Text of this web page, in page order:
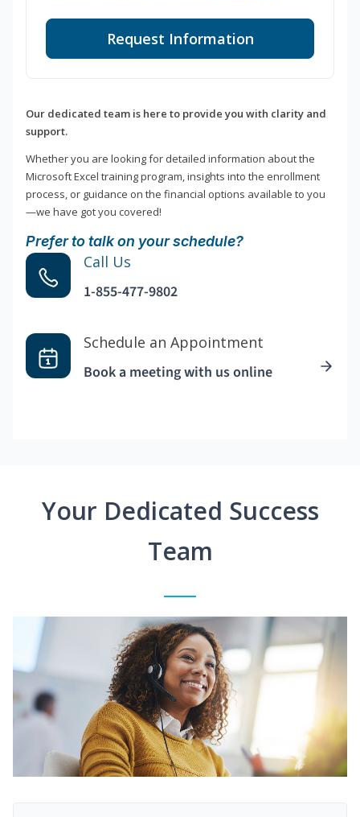
Request Information
Our dedicated team is here to provide you with clarity and
support.
Whether you are looking for detailed information about the
Microsoft Excel training program, insights into the enrollment
process, or guidance on the financial options available to you
—we have got you covered!
Prefer to talk on your schedule?
Call Us
1-855-477-9802
Schedule an Appointment
Book a meeting with us online
Your Dedicated Success
Team